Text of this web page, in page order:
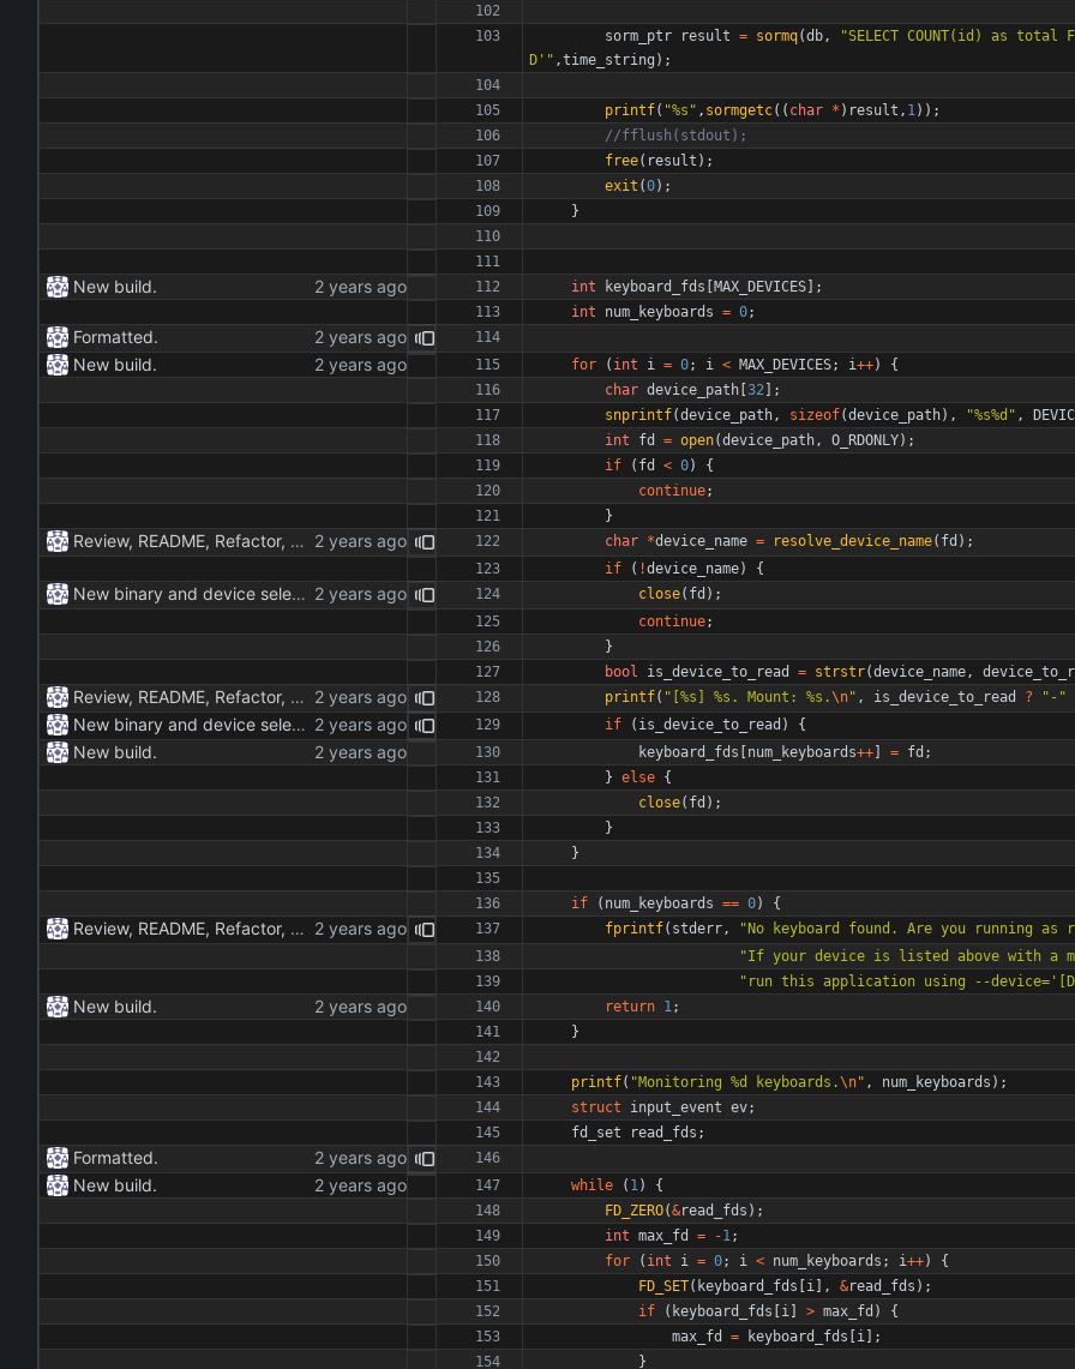
sorm_ptr result = sormq(db, "SELECT COUNT(id) as total
D' " ,time_string ) ;
printf( "%s " , sormgetc( ( char * ) result , 1) ) ;
free( result ) ;
exit (0) ;
}
New build. int keyboard_fds [MAX_DEVICES] ;
int
num_keyboards = 0;
Formatted.
New build.
for ( int i = 0; i < MAX_DEVICES; i++)
{
char device_path [32] ;
snprintf(device_path, sizeof(device_path) , "%s%d " ,
int
fd = open(device_path, O_RDONLY) ;
if
( fd < 0)
{
continue;
}
Review, README, Refactor, New build. New publish. char *device_name = resolve_device_name( fd ) ;
if
( !device_name) {
New binary and device selection list and device parameter. close( fd ) ;
continue;
}
bool
is_device_to_read = strstr(device_name,
Review, README, Refactor, New build. New publish. printf( " [%s] %s. Mount: %s.\n" , is_device_to_read ? " - "
New binary and device selection list and device parameter. if ( is_device_to_read ) {
New build. keyboard_fds [num_keyboards++] = fd ;
} else {
close( fd ) ;
}
}
if ( num_keyboards == 0) {
Review, README, Refactor, New build. New publish. fprintf( stderr, "No keyboard found. Are you running as
"If your device is listed above with a
" run this application using --
New build. return 1;
}
printf( "Monitoring %d keyboards.\n" , num_keyboards ) ;
struct
input_event ev;
fd_set
read_fds ;
Formatted.
New build.
while ( 1)
{
FD_ZERO(&read_fds ) ;
int max_fd = -1;
for
( int i = 0; i < num_keyboards ; i++)
{
FD_SET( keyboard_fds [i] , &read_fds ) ;
if
( keyboard_fds [i] > max_fd )
{
max_fd
= keyboard_fds [i] ;
}